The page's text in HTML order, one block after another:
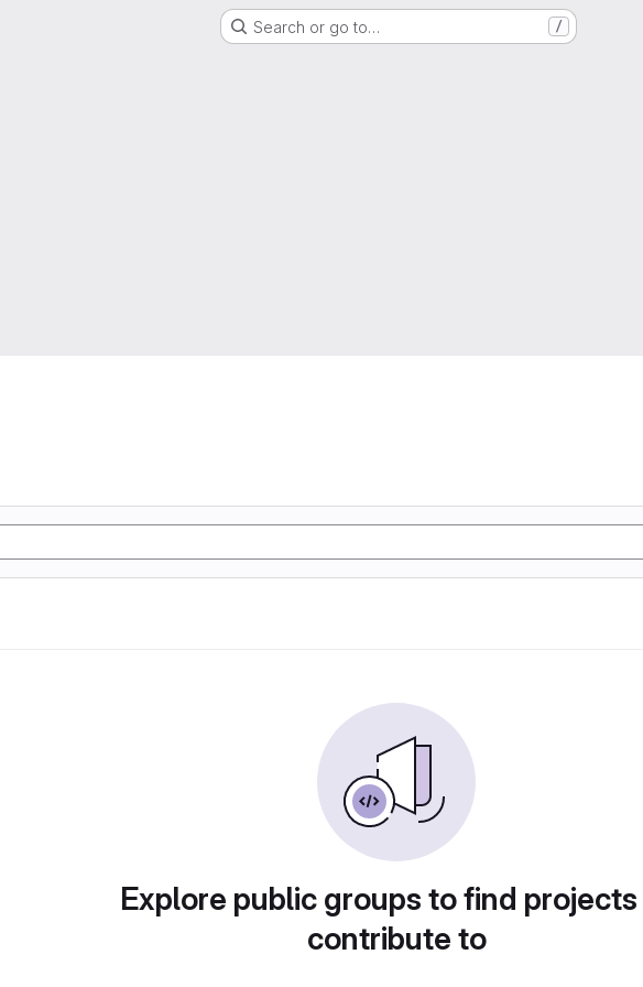
Search or go to… /
Explore public groups to find
contribute to